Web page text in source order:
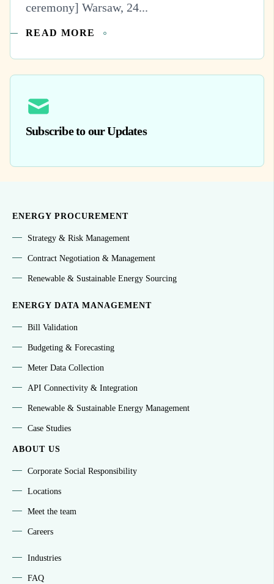
ceremony] Warsaw, 24...
READ MORE
Subscribe to our Updates
ENERGY PROCUREMENT
Strategy & Risk Management
Contract Negotiation & Management
Renewable & Sustainable Energy Sourcing
ENERGY DATA MANAGEMENT
Bill Validation
Budgeting & Forecasting
Meter Data Collection
API Connectivity & Integration
Renewable & Sustainable Energy Management
Case Studies
ABOUT US
Corporate Social Responsibility
Locations
Meet the team
Careers
Industries
FAQ